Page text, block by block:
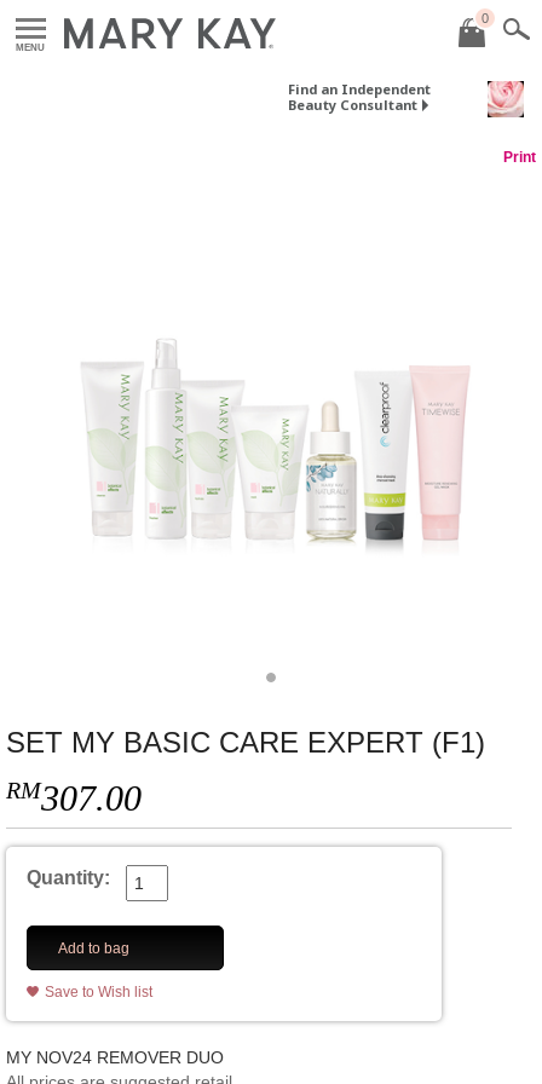
MENU
0
Find an Independent
Beauty Consultant
Print
SET MY BASIC CARE EXPERT (F1)
RM307.00
Quantity:
Add to bag
Save to Wish list
MY NOV24 REMOVER DUO